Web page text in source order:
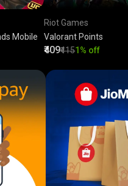
Mobile
Riot Games
Valorant Points
₹409₹4151% off